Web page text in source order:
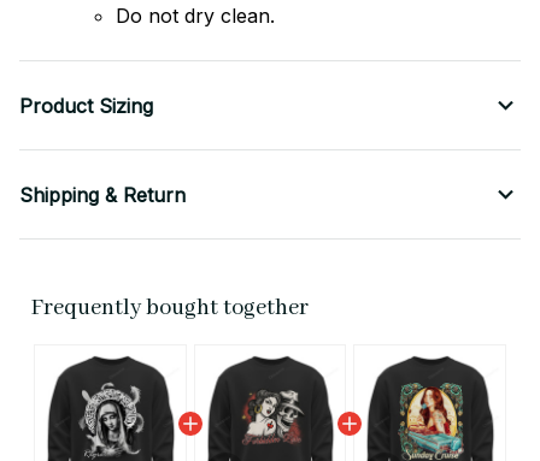
Do not dry clean.
Product Sizing
Shipping & Return
Frequently bought together